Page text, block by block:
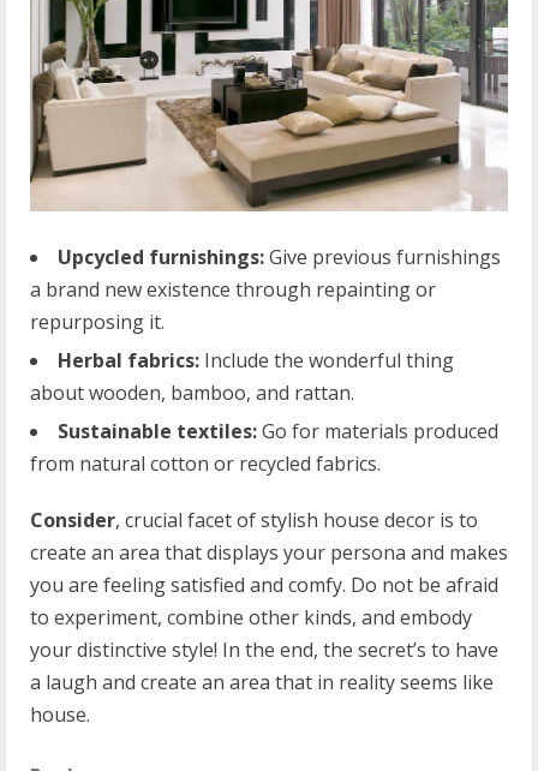
Upcycled furnishings:Give previous furnishings
a brand new existence through repainting or
repurposing it.
Herbal fabrics: Include the wonderful thing
about wooden, bamboo, and rattan.
Sustainable textiles:Go for materials produced
from natural cotton or recycled fabrics.
Consider, crucial facet of stylish house decor is to
create an area that displays your persona and makes
you are feeling satisfied and comfy. Do not be afraid
to experiment, combine other kinds, and embody
your distinctive style! In the end, the secret’s to have
a laugh and create an area that in reality seems like
house.